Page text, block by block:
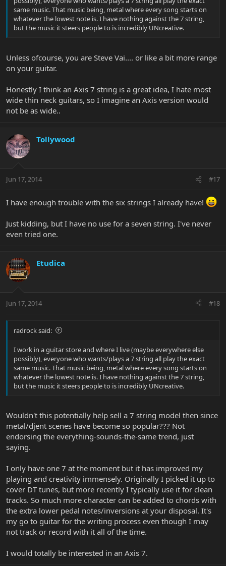
same music. That music being, metal where every song starts on
whatever the lowest note is. I have nothing against the 7 string,
but the music it steers people to is incredibly UNcreative.
Unless ofcourse, you are Steve Vai.... or like a bit more range
on your guitar.
Honestly I think an Axis 7 string is a great idea, I hate most
wide thin neck guitars, so I imagine an Axis version would
not be as wide..
Tollywood
Jun 17, 2014 #17
I have enough trouble with the six strings I already have!
Just kidding, but I have no use for a seven string. I've never
even tried one.
Etudica
Jun 17, 2014 #18
radrock said:
I work in a guitar store and where I live (maybe everywhere else
possibly), everyone who wants/plays a 7 string all play the exact
same music. That music being, metal where every song starts on
whatever the lowest note is. I have nothing against the 7 string,
but the music it steers people to is incredibly UNcreative.
Wouldn't this potentially help sell a 7 string model then since
metal/djent scenes have become so popular??? Not
endorsing the everything-sounds-the-same trend, just
saying.
I only have one 7 at the moment but it has improved my
playing and creativity immensely. Originally I picked it up to
cover DT tunes, but more recently I typically use it for clean
tracks. So much more character can be added to chords with
the extra lower pedal notes/inversions at your disposal. It's
my go to guitar for the writing process even though I may
not track or record with it all of the time.
I would totally be interested in an Axis 7.